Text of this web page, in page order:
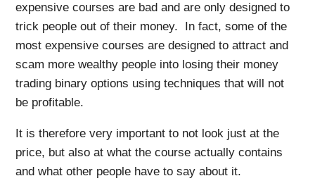
expensive courses are bad and are only designed to
trick people out of their money. In fact, some of the
most expensive courses are designed to attract and
scam more wealthy people into losing their money
trading binary options using techniques that will not
be profitable.
It is therefore very important to not look just at the
price, but also at what the course actually contains
and what other people have to say about it.